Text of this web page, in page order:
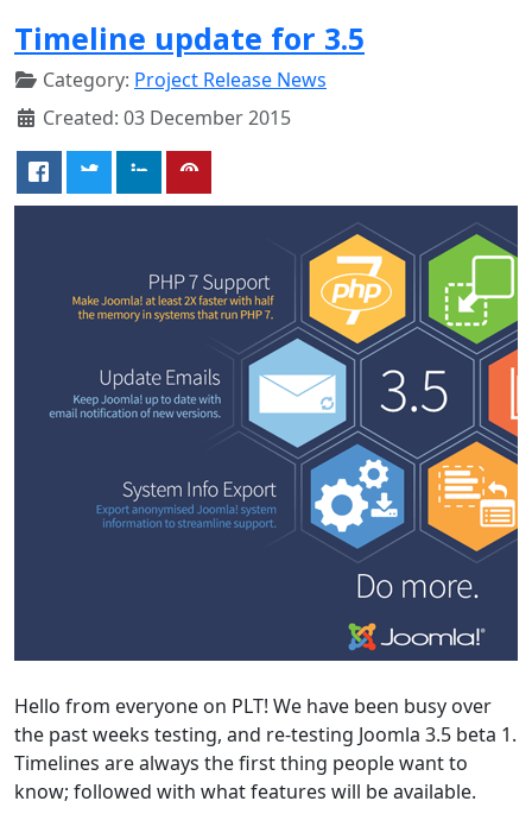
Timeline update for 3.5
Category: Project Release News
Created: 03 December 2015
Hello from everyone on PLT! We have been busy over
the past weeks testing, and re-testing Joomla 3.5 beta 1.
Timelines are always the first thing people want to
know; followed with what features will be available.